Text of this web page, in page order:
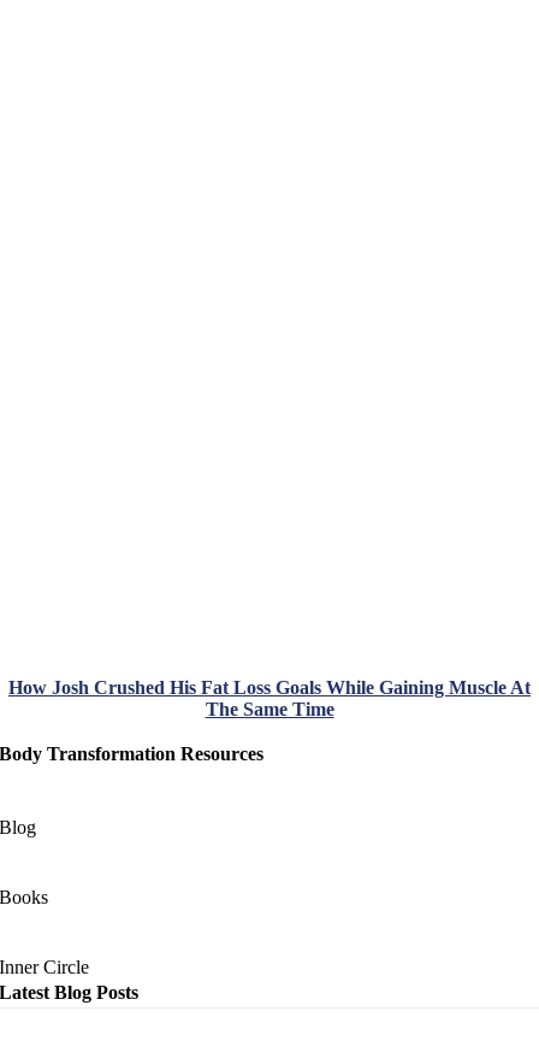
How Josh Crushed His Fat Loss Goals While Gaining Muscle At
The Same Time
Body Transformation Resources
Blog
Books
Inner Circle
Latest Blog Posts